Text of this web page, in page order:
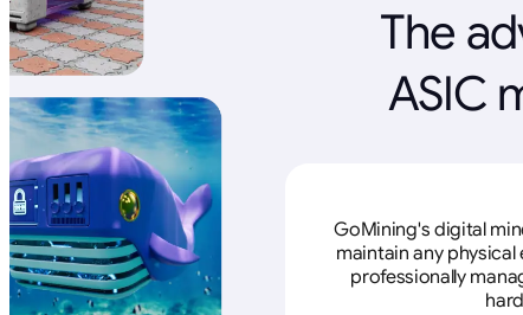
The
ASIC
GoMining's digital
maintain any
professionally